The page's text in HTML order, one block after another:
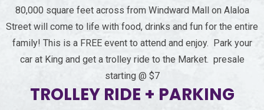
80,000 square feet across from Windward Mall on Alaloa
Street will come to life with food, drinks and fun for the entire
family! This is a FREE event to attend and enjoy. Park your
car at King and get a trolley ride to the Market. presale
starting @ $7
TROLLEY RIDE + PARKING